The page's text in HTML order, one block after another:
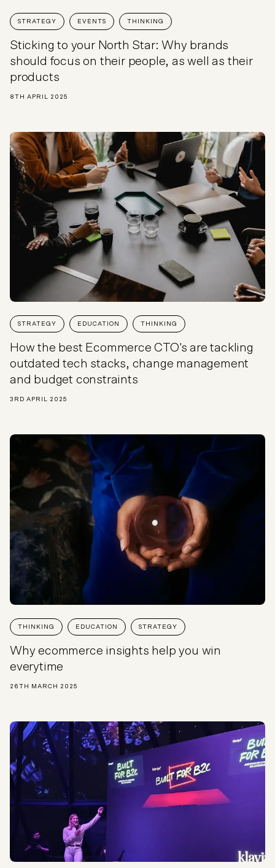
STRATEGY EVENTS THINKING
Sticking to your North Star: Why brands
should focus on their people, as well as their
products
8TH APRIL 2025
STRATEGY EDUCATION THINKING
How the best Ecommerce CTO's are tackling
outdated tech stacks, change management
and budget constraints
3RD APRIL 2025
THINKING EDUCATION STRATEGY
Why ecommerce insights help you win
everytime
26TH MARCH 2025